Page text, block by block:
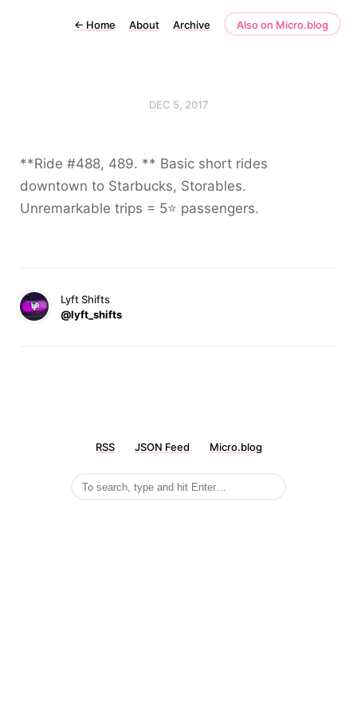
← Home About Archive Also on Micro.blog
DEC 5, 2017
**Ride #488, 489. ** Basic short rides
downtown to Starbucks, Storables.
Unremarkable trips = 5⭐️ passengers.
Lyft Shifts
@lyft_shifts
RSS JSON Feed Micro.blog